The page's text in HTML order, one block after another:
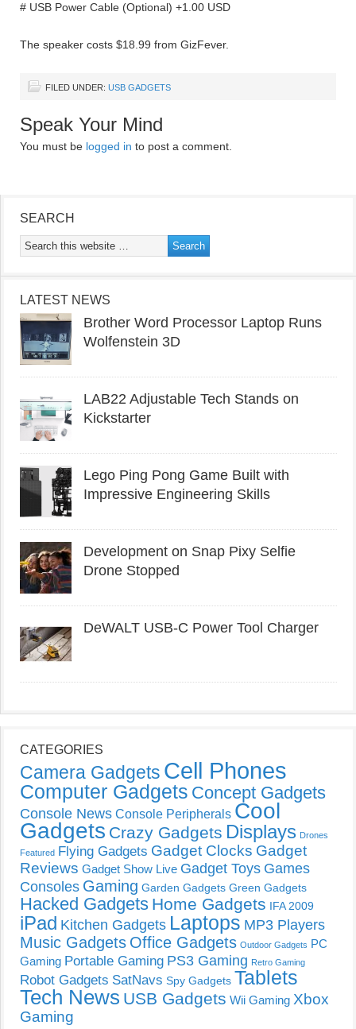
# USB Power Cable (Optional) +1.00 USD
The speaker costs $18.99 from GizFever.
FILED UNDER: USB GADGETS
Speak Your Mind
You must be logged in to post a comment.
SEARCH
LATEST NEWS
Brother Word Processor Laptop Runs
Wolfenstein 3D
LAB22 Adjustable Tech Stands on
Kickstarter
Lego Ping Pong Game Built with
Impressive Engineering Skills
Development on Snap Pixy Selfie
Drone Stopped
DeWALT USB-C Power Tool Charger
CATEGORIES
Camera Gadgets Cell Phones
Computer Gadgets Concept Gadgets
Console News Console Peripherals Cool
Gadgets Crazy Gadgets Displays Drones
Featured Flying Gadgets Gadget Clocks Gadget
Reviews Gadget Show Live Gadget Toys Games
Consoles Gaming Garden Gadgets Green Gadgets
Hacked Gadgets Home Gadgets IFA 2009
iPad Kitchen Gadgets Laptops MP3 Players
Music Gadgets Office Gadgets Outdoor Gadgets PC
Gaming Portable Gaming PS3 Gaming Retro Gaming
Robot Gadgets SatNavs Spy Gadgets Tablets
Tech News USB Gadgets Wii Gaming Xbox
Gaming